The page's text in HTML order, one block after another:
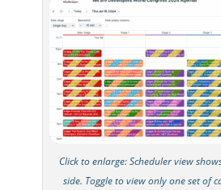
Click to enlarge: Scheduler view
side. Toggle to view only one set of